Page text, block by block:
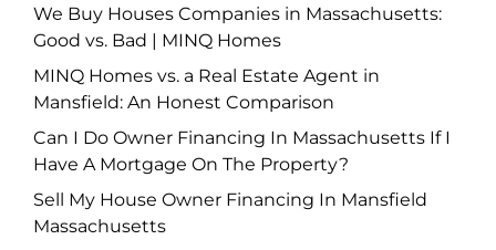
We Buy Houses Companies in Massachusetts:
Good vs. Bad | MINQ Homes
MINQ Homes vs. a Real Estate Agent in
Mansfield: An Honest Comparison
Can I Do Owner Financing In Massachusetts If I
Have A Mortgage On The Property?
Sell My House Owner Financing In Mansfield
Massachusetts